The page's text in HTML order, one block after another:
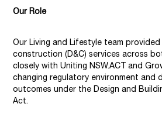
Our Role
Our Living and Lifestyle team
construction (D&C) services across
closely with Uniting NSW.ACT and
changing regulatory environment and
outcomes under the Design and
Act.